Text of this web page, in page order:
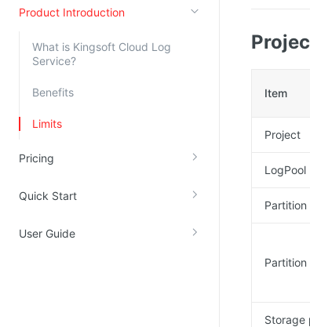
Product Introduction
What is Kingsoft Cloud Log
Service?
Benefits
Limits
Pricing
Quick Start
User Guide
Quality of Experience
Data Analysis
Account Management
Item
Project
LogPool
Partition
Storage